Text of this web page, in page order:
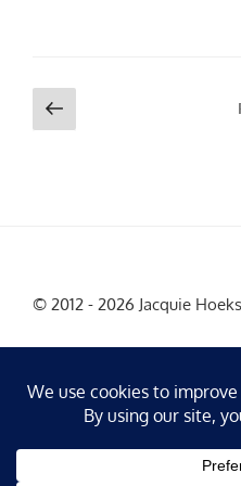
Posts
pagination
Previous
page
© 2012 - 2026 Jacquie